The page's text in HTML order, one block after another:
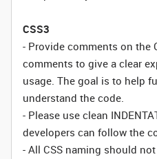
CSS3
- Provide comments on the
comments to give a clear
usage. The goal is to help
understand the code.
- Please use clean
developers can follow the
- All CSS naming should